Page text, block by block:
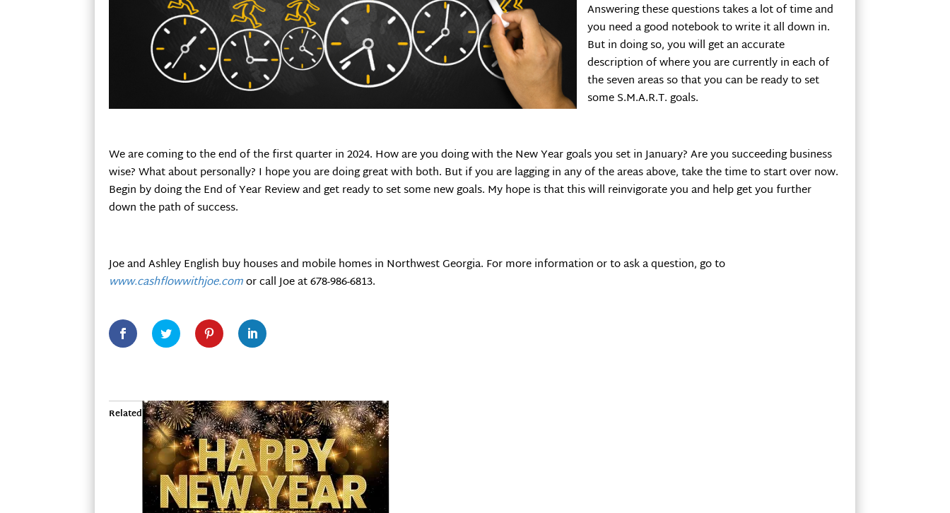
Answering these questions takes a lot of time and
you need a good notebook to write it all down in.
But in doing so, you will get an accurate
description of where you are currently in each of
the seven areas so that you can be ready to set
some S.M.A.R.T. goals.
We are coming to the end of the first quarter in 2024. How are you doing with the New Year goals you set in January? Are you succeeding business
wise? What about personally? I hope you are doing great with both. But if you are lagging in any of the areas above, take the time to start over now.
Begin by doing the End of Year Review and get ready to set some new goals. My hope is that this will reinvigorate you and help get you further
down the path of success.
Joe and Ashley English buy houses and mobile homes in Northwest Georgia. For more information or to ask a question, go to
www.cashflowwithjoe.comor call Joe at 678-986-6813.
Related